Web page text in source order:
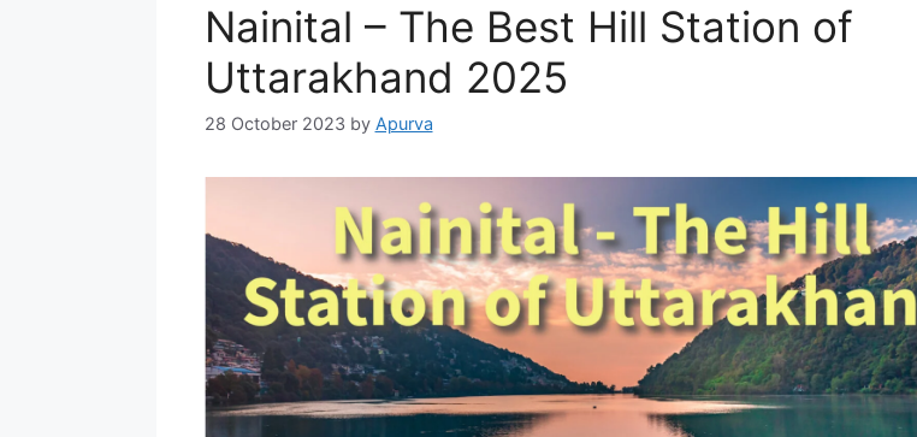
Nainital – The Best Hill Station of
Uttarakhand 2025
28 October 2023 by Apurva